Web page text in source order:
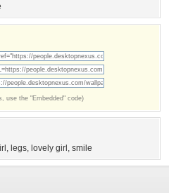
use the "Embedded" code)
, legs, lovely girl , smile